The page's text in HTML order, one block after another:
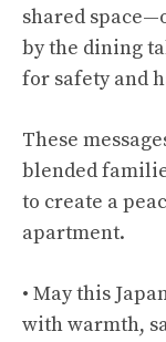
shared
by the dining
for safety and
These
blended
to create a
apartment.
• May this
with warmth,